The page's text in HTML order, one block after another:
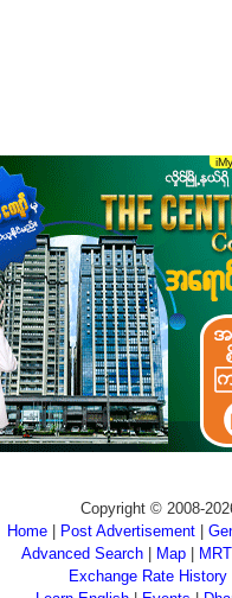
Copyright © 2008-
Home
Post Advertisement
Advanced Search| Map|
Exchange Rate History